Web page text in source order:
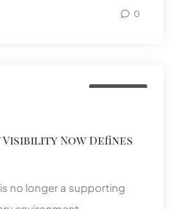
0
Visibility Now Defines
no longer a supporting